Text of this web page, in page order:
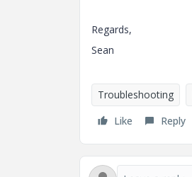
Regards,
Sean
Troubleshooting
Like
Reply